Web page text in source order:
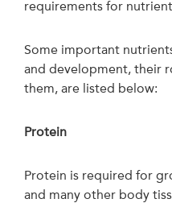
requirements for
Some important
and development, their
them, are listed below:
Protein
Protein is required for
and many other body